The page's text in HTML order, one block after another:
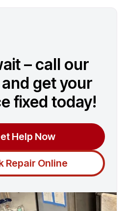
– call our
get your
fixed today!
Help Now
Repair Online